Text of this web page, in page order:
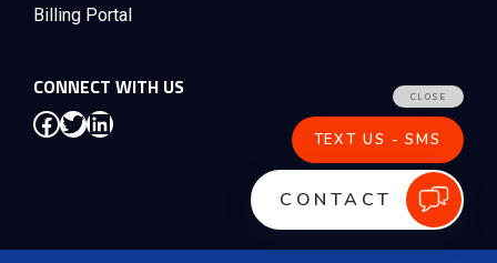
Billing Portal
CONNECT WITH US
Facebook
Twitter
LinkedIn